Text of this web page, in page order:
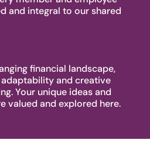
and integral to our shared
financial landscape,
and creative
Your unique ideas and
valued and explored here.